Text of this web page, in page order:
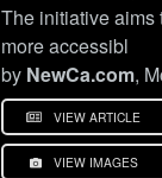
The initiative aims
more accessibl
by NewCa.com,
VIEW ARTICLE
VIEW IMAGES